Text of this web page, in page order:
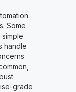
Some
handle
grade